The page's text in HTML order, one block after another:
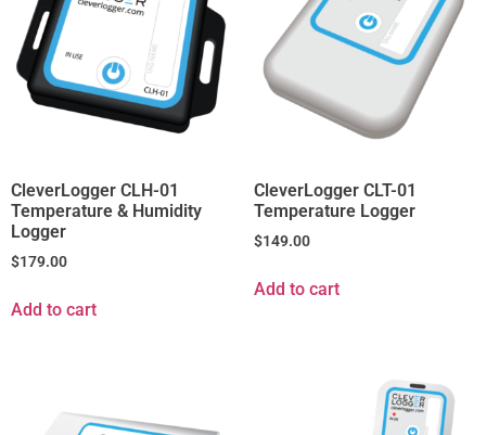
CleverLogger CLH-01
Temperature & Humidity
Logger
$179.00
Add to cart
CleverLogger CLT-01
Temperature Logger
$149.00
Add to cart